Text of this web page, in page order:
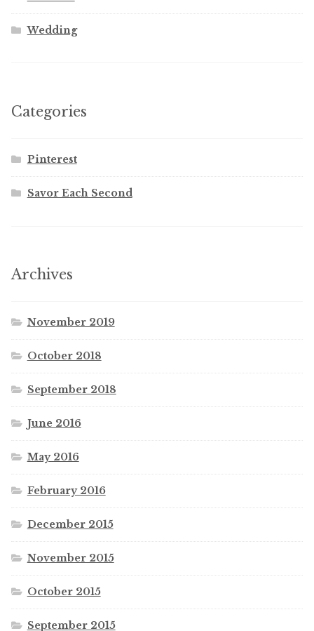
Wedding
Categories
Pinterest
Savor Each Second
Archives
November 2019
October 2018
September 2018
June 2016
May 2016
February 2016
December 2015
November 2015
October 2015
September 2015